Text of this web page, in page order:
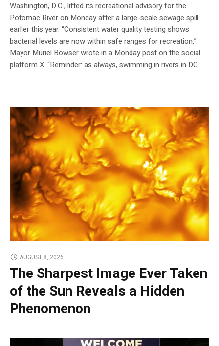
Washington, D.C., lifted its recreational advisory for the
Potomac River on Monday after a large-scale sewage spill
earlier this year. “Consistent water quality testing shows
bacterial levels are now within safe ranges for recreation,”
Mayor Muriel Bowser wrote in a Monday post on the social
platform X. “Reminder: as always, swimming in rivers in DC…
AUGUST 8, 2026
The Sharpest Image Ever Taken
of the Sun Reveals a Hidden
Phenomenon